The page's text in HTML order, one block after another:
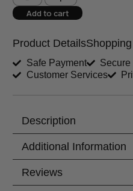
West (inches)
Trouser Length (inches)
Add to cart
Product Details
Safe Payment
Customer Services
Description
Additional Information
Reviews